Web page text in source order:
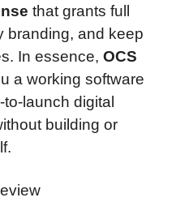
that grants full
branding, and keep
In essence, OCS
a working software
launch digital
building or